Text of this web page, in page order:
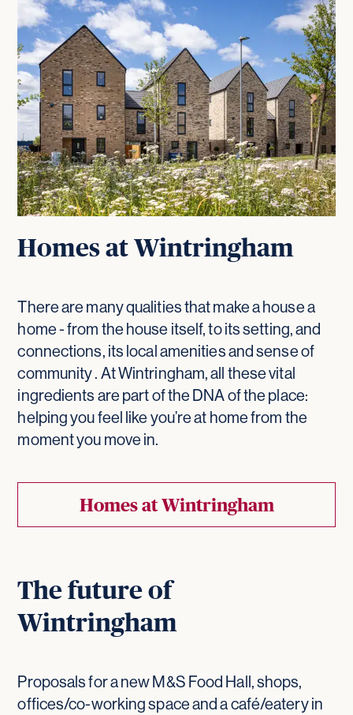
Homes at Wintringham
There are many qualities that make a house a
home - from the house itself, to its setting, and
connections, its local amenities and sense of
community . At Wintringham, all these vital
ingredients are part of the DNA of the place:
helping you feel like you’re at home from the
moment you move in.
Homes at Wintringham
The future of
Wintringham
Proposals for a new M&S Food Hall, shops,
offices/co-working space and a café/eatery in